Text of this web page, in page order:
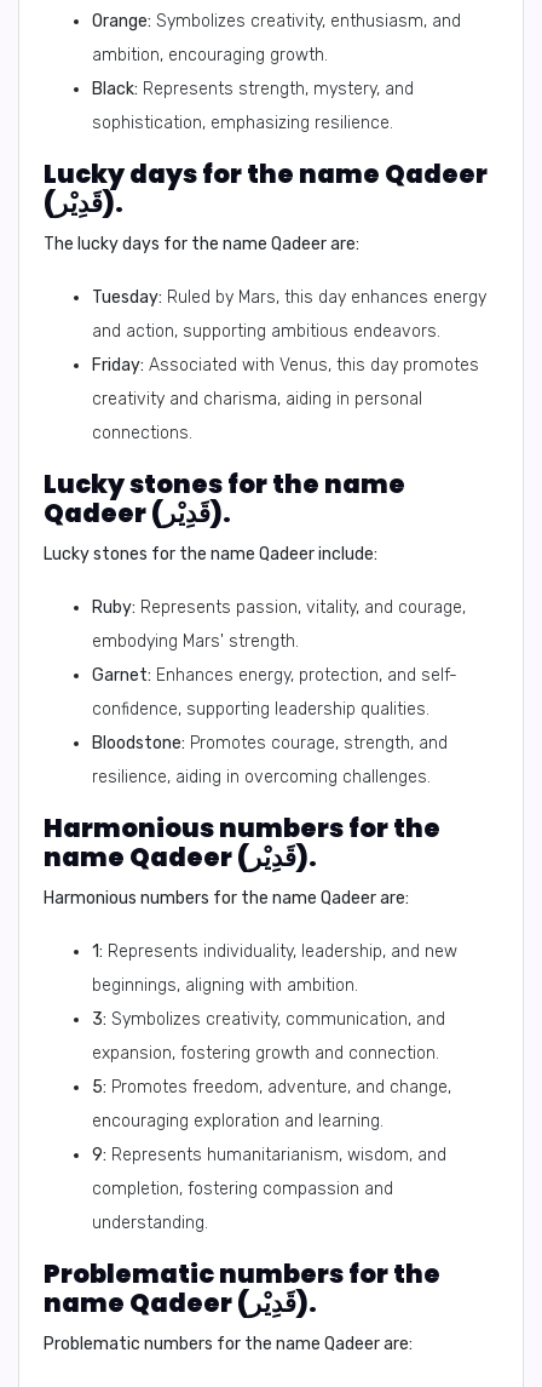
Orange: Symbolizes creativity, enthusiasm, and
ambition, encouraging growth.
Black: Represents strength, mystery, and
sophistication, emphasizing resilience.
Lucky days for the name Qadeer
(قَدِيْر).
The lucky days for the name Qadeer are:
Tuesday: Ruled by Mars, this day enhances energy
and action, supporting ambitious endeavors.
Friday: Associated with Venus, this day promotes
creativity and charisma, aiding in personal
connections.
Lucky stones for the name
Qadeer (قَدِيْر).
Lucky stones for the name Qadeer include:
Ruby: Represents passion, vitality, and courage,
embodying Mars' strength.
Garnet: Enhances energy, protection, and self-
confidence, supporting leadership qualities.
Bloodstone: Promotes courage, strength, and
resilience, aiding in overcoming challenges.
Harmonious numbers for the
name Qadeer (قَدِيْر).
Harmonious numbers for the name Qadeer are:
1: Represents individuality, leadership, and new
beginnings, aligning with ambition.
3: Symbolizes creativity, communication, and
expansion, fostering growth and connection.
5: Promotes freedom, adventure, and change,
encouraging exploration and learning.
9: Represents humanitarianism, wisdom, and
completion, fostering compassion and
understanding.
Problematic numbers for the
name Qadeer (قَدِيْر).
Problematic numbers for the name Qadeer are: